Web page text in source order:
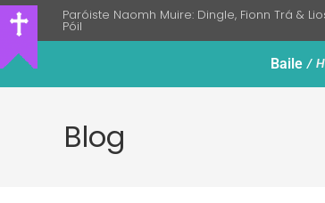
Paróiste Naomh Muire: Dingle, Fionn Trá &
Póil
Baile
Blog